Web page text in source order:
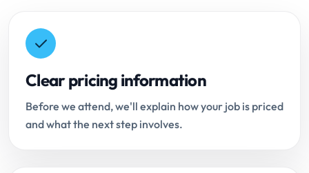
Clear pricing information
Before we attend, we'll explain how your job is priced
and what the next step involves.